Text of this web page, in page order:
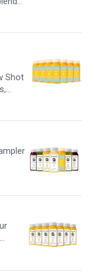
Shot
day
your